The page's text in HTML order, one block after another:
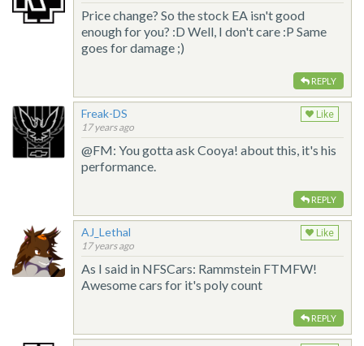
Price change? So the stock EA isn't good
enough for you? :D Well, I don't care :P Same
goes for damage ;)
REPLY
Freak-DS
17 years ago
Like
@FM: You gotta ask Cooya! about this, it's his
performance.
REPLY
AJ_Lethal
17 years ago
Like
As I said in NFSCars: Rammstein FTMFW!
Awesome cars for it's poly count
REPLY